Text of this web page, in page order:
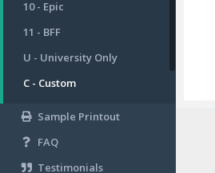
10 - Epic
11 - BFF
U - University Only
C - Custom
Sample Printout
FAQ
Testimonials